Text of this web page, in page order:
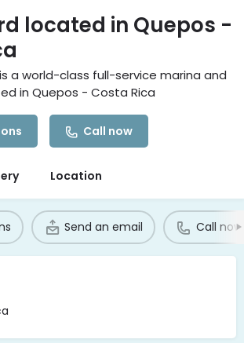
located in Quepos -
a world-class full-service marina and
in Quepos - Costa Rica
Call now
Location
Send an email Call now